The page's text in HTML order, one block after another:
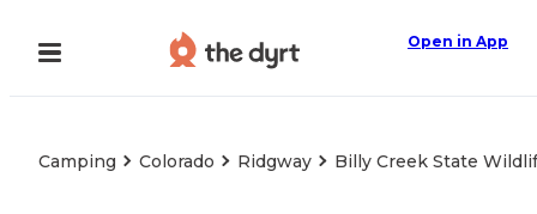
Open in App
Camping Colorado Ridgway Billy Creek State